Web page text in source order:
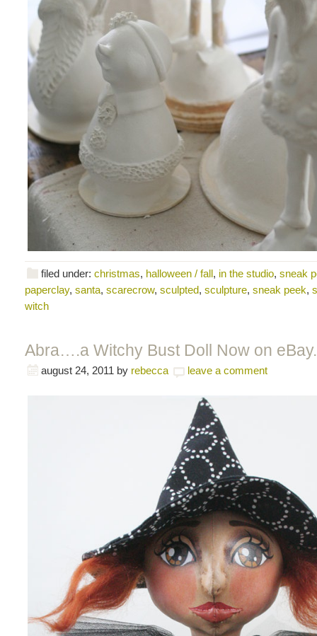
filed under: christmas, halloween / fall, in the studio, sneak
paperclay, santa, scarecrow, sculpted, sculpture, sneak peek,
witch
Abra….a Witchy Bust Doll Now on eBay.
august 24, 2011 by rebecca leave a comment